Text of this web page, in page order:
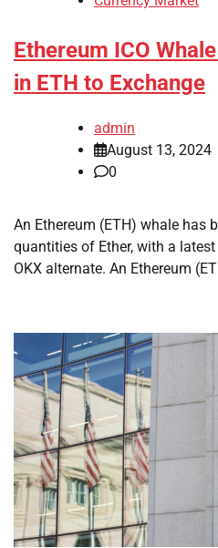
Ethereum ICO
in ETH to Exchange
admin
August 13, 2024
0
An Ethereum (ETH) whale has
quantities of Ether, with a
OKX alternate. An Ethereum